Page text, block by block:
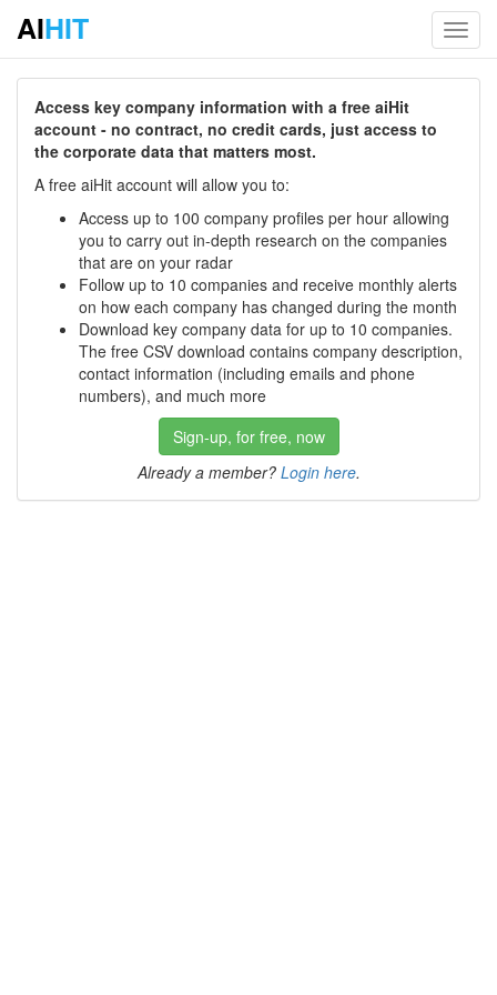
AIHIT
Access key company information with a free aiHit
account - no contract, no credit cards, just access to
the corporate data that matters most.
A free aiHit account will allow you to:
Access up to 100 company profiles per hour allowing
you to carry out in-depth research on the companies
that are on your radar
Follow up to 10 companies and receive monthly alerts
on how each company has changed during the month
Download key company data for up to 10 companies.
The free CSV download contains company description,
contact information (including emails and phone
numbers), and much more
Sign-up, for free, now
Already a member? Login here.